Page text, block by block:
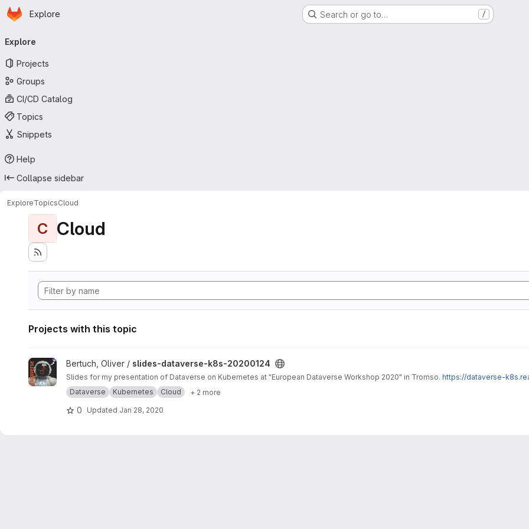
Skip to main content
Homepage
Explore Search or go to… /
navigation
Explore
Projects
Groups
CI/CD Catalog
Topics
Snippets
Help
Collapse sidebar
ExploreTopicsCloud
C Cloud
Projects with this topic
View slides-dataverse-k8s-20200124 project
Bertuch, Oliver / slides-dataverse-k8s-20200124
Slides for my presentation of Dataverse on Kubernetes at "European Dataverse Workshop 2020" in Tromso. https://dataverse-
Dataverse
Kubernetes Cloud + 2 more
0 Updated Jan 28, 2020